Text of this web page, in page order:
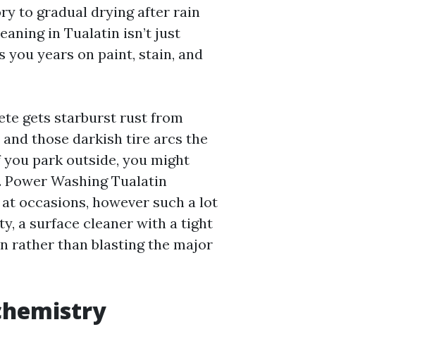
to gradual drying after rain
in Tualatin isn’t just
years on paint, stain, and
gets starburst rust from
those darkish tire arcs the
park outside, you might
Washing Tualatin
occasions, however such a lot
a surface cleaner with a tight
rather than blasting the major